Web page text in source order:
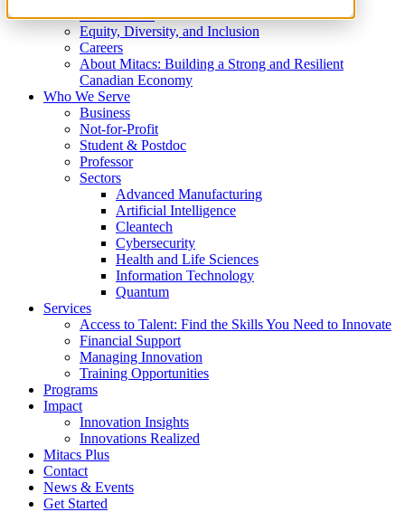
What We Do
Equity, Diversity, and Inclusion
Careers
About Mitacs: Building a Strong and Resilient
Canadian Economy
Who We Serve
Business
Not-for-Profit
Student & Postdoc
Professor
Sectors
Advanced Manufacturing
Artificial Intelligence
Cleantech
Cybersecurity
Health and Life Sciences
Information Technology
Quantum
Services
Access to Talent: Find the Skills You Need to Innovate
Financial Support
Managing Innovation
Training Opportunities
Programs
Impact
Innovation Insights
Innovations Realized
Mitacs Plus
Contact
News & Events
Get Started